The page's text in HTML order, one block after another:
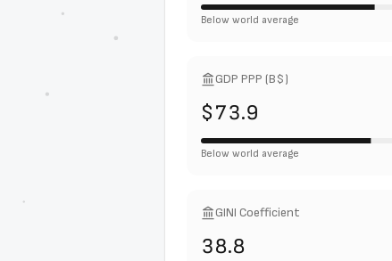
Below world average
GDP PPP (B$)
$73.9
Below world average
GINI Coefficient
38.8